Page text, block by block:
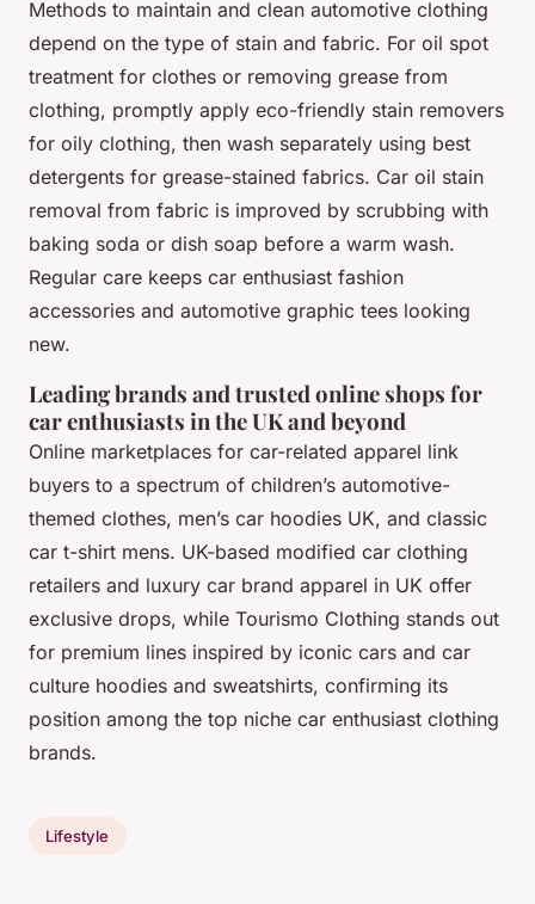
Methods to maintain and clean automotive clothing
depend on the type of stain and fabric. For oil spot
treatment for clothes or removing grease from
clothing, promptly apply eco-friendly stain removers
for oily clothing, then wash separately using best
detergents for grease-stained fabrics. Car oil stain
removal from fabric is improved by scrubbing with
baking soda or dish soap before a warm wash.
Regular care keeps car enthusiast fashion
accessories and automotive graphic tees looking
new.
Leading brands and trusted online shops for
car enthusiasts in the UK and beyond
Online marketplaces for car-related apparel link
buyers to a spectrum of children’s automotive-
themed clothes, men’s car hoodies UK, and classic
car t-shirt mens. UK-based modified car clothing
retailers and luxury car brand apparel in UK offer
exclusive drops, while Tourismo Clothing stands out
for premium lines inspired by iconic cars and car
culture hoodies and sweatshirts, confirming its
position among the top niche car enthusiast clothing
brands.
Lifestyle